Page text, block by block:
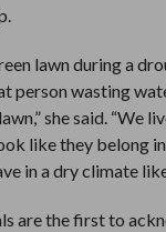
lawn during a
person wasting
she said. “We
like they belong
in a dry climate
are the first to